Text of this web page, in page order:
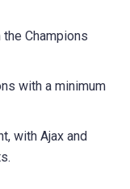
Champions
with a minimum
with Ajax and